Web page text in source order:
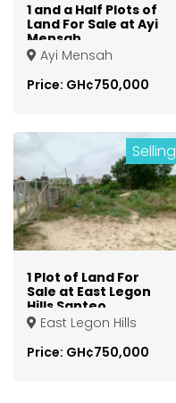
1 and a Half Plots of
Land For Sale at Ayi
Mensah
Ayi Mensah
Price: GH¢750,000
Selling
1 Plot of Land For
Sale at East Legon
Hills Santeo
East Legon Hills
Price: GH¢750,000